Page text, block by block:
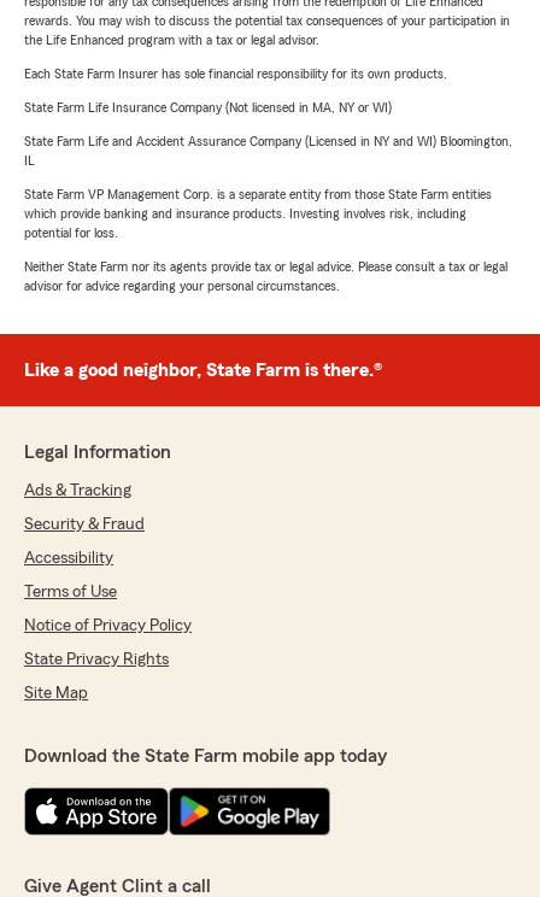
rewards. You may wish to discuss the potential tax consequences of your participation in
the Life Enhanced program with a tax or legal advisor.
Each State Farm Insurer has sole financial responsibility for its own products.
State Farm Life Insurance Company (Not licensed in MA, NY or WI)
State Farm Life and Accident Assurance Company (Licensed in NY and WI) Bloomington,
State Farm VP Management Corp. is a separate entity from those State Farm entities
which provide banking and insurance products. Investing involves risk, including
potential for loss.
Neither State Farm nor its agents provide tax or legal advice. Please consult a tax or legal
advisor for advice regarding your personal circumstances.
Like a good neighbor, State Farm is there.®
Legal Information
Ads & Tracking
Security & Fraud
Accessibility
Terms of Use
Notice of Privacy Policy
State Privacy Rights
Site Map
Download the State Farm mobile app today
Give Agent Clint a call